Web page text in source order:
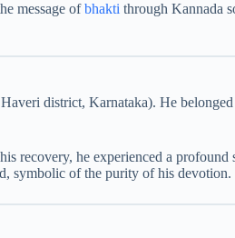
message ofbhakti through Kannada
district, Karnataka). He
recovery, he experienced a
symbolic of the purity of his devotion.